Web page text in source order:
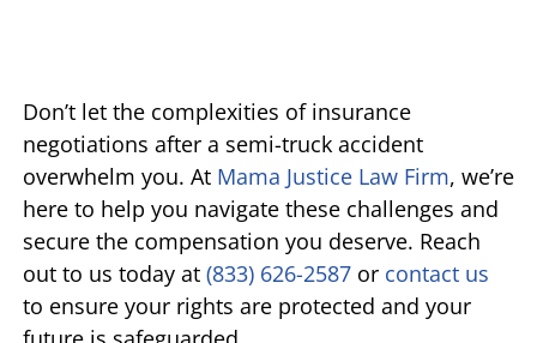
Don’t let the complexities of insurance
negotiations after a semi-truck accident
overwhelm you. At Mama Justice Law Firm, we’re
here to help you navigate these challenges and
secure the compensation you deserve. Reach
out to us today at (833) 626-2587 or contact us
to ensure your rights are protected and your